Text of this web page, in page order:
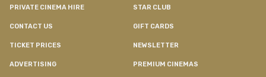
PRIVATE CINEMA HIRE STAR CLUB
CONTACT US GIFT CARDS
TICKET PRICES NEWSLETTER
ADVERTISING PREMIUM CINEMAS